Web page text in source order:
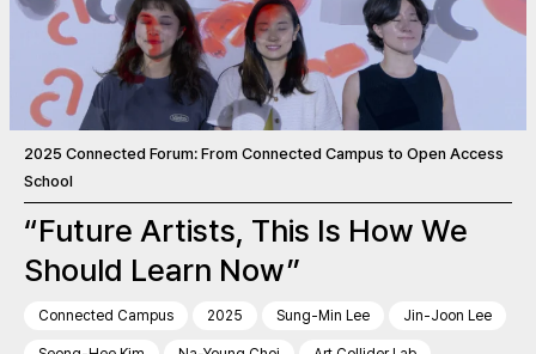
2025 Connected Forum: From Connected Campus to Open Access
School
“Future Artists, This Is How We
Should Learn Now”
Connected Campus 2025 Sung-Min Lee Jin-Joon Lee